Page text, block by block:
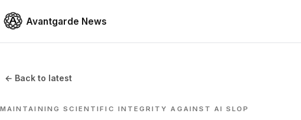
Avantgarde News
← Back to latest
MAINTAINING SCIENTIFIC INTEGRITY AGAINST AI SLOP